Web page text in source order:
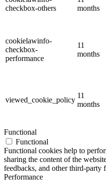
checkbox-others
months
cookielawinfo-
checkbox-
performance
11
months
viewed_cookie_policy
11
months
Functional
Functional
Functional cookies help to
sharing the content of the
feedbacks, and other third-party
Performance